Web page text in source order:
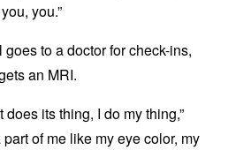
you.”
to a doctor for check-ins,
an MRI.
its thing, I do my thing,”
part of me like my eye color, my